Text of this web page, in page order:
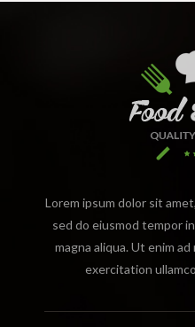
Lorem ipsum dolor sit
sed do eiusmod tempor
magna aliqua. Ut enim
exercitation